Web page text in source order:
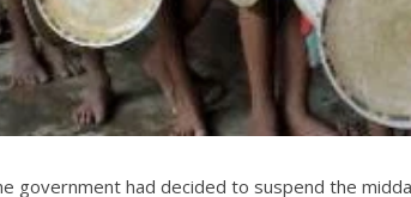
government had decided to suspend the